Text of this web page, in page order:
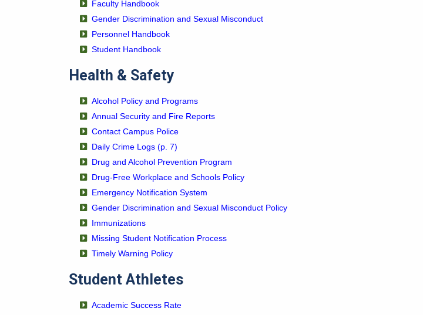
Faculty Handbook
Gender Discrimination and Sexual Misconduct
Personnel Handbook
Student Handbook
Health & Safety
Alcohol Policy and Programs
Annual Security and Fire Reports
Contact Campus Police
Daily Crime Logs (p. 7)
Drug and Alcohol Prevention Program
Drug-Free Workplace and Schools Policy
Emergency Notification System
Gender Discrimination and Sexual Misconduct Policy
Immunizations
Missing Student Notification Process
Timely Warning Policy
Student Athletes
Academic Success Rate